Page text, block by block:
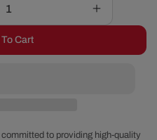
Increase
quantity
GM
Cart
to providing high-quality